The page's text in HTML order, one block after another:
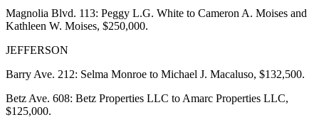
Magnolia Blvd. 113: Peggy L.G. White to Cameron A. Moises and
Kathleen W. Moises, $250,000.
JEFFERSON
Barry Ave. 212: Selma Monroe to Michael J. Macaluso, $132,500.
Betz Ave. 608: Betz Properties LLC to Amarc Properties LLC,
$125,000.